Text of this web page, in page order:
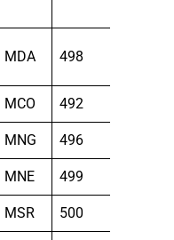
MDA 498
MCO 492
MNG 496
MNE 499
MSR 500